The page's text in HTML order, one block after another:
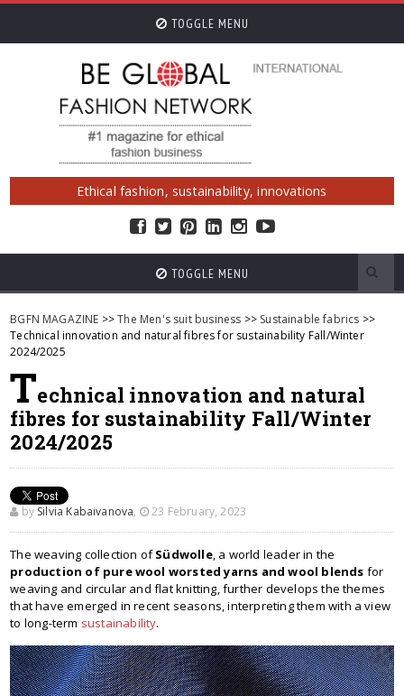
TOGGLE MENU
Ethical fashion, sustainability, innovations
TOGGLE MENU
BGFN MAGAZINE >>The Men's suit business >> Sustainable fabrics >>
Technical innovation and natural fibres for sustainability Fall/Winter
2024/2025
Technical innovation and natural
fibres for sustainability Fall/Winter
2024/2025
by Silvia Kabaivanova, 23 February, 2023
The weaving collection ofSüdwolle, a world leader in the
production of pure wool worsted yarns and wool blends for
weaving and circular and flat knitting, further develops the themes
that have emerged in recent seasons, interpreting them with a view
to long-term sustainability.